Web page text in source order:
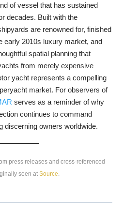
of vessel that has sustained
decades. Built with the
are renowned for, finished
early 2010s luxury market, and
spatial planning that
from merely expensive
yacht represents a compelling
market. For observers of
serves as a reminder of why
continues to command
discerning owners worldwide.
press releases and cross-referenced
seen atSource.